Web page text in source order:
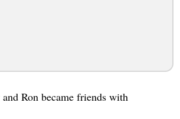
Ron became friends with